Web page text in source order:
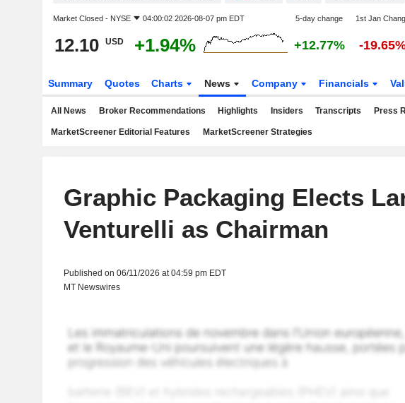
Market Closed - NYSE 04:00:02 2026-08-07 pm EDT 5-day change 1st Jan
12.10 USD +1.94% +12.77% -
Summary Quotes Charts News Company Financials
All News Broker Recommendations Highlights Insiders Transcripts Press
MarketScreener Editorial Features MarketScreener Strategies
Graphic Packaging Elects
Venturelli as Chairman
Published on 06/11/2026 at 04:59 pm EDT
MT Newswires